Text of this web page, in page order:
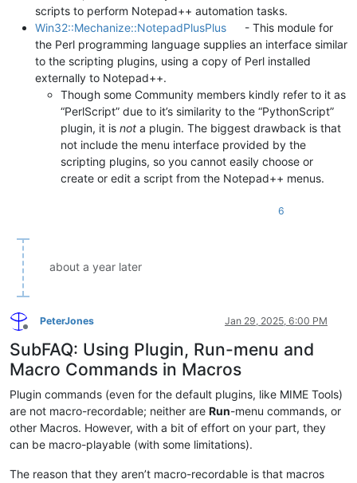
scripts to perform Notepad++ automation tasks.
Win32::Mechanize::NotepadPlusPlus
- This module for
the Perl programming language supplies an interface similar
to the scripting plugins, using a copy of Perl installed
externally to Notepad++.
Though some Community members kindly refer to it as
“PerlScript” due to it’s similarity to the “PythonScript”
plugin, it is not a plugin. The biggest drawback is that
not include the menu interface provided by the
scripting plugins, so you cannot easily choose or
create or edit a script from the Notepad++ menus.
6
about a year later
Offline
PeterJones Jan 29, 2025, 6:00 PM
SubFAQ: Using Plugin, Run-menu and
Macro Commands in Macros
Plugin commands (even for the default plugins, like MIME Tools)
are not macro-recordable; neither are Run-menu commands, or
other Macros. However, with a bit of effort on your part, they
can be macro-playable (with some limitations).
The reason that they aren’t macro-recordable is that macros